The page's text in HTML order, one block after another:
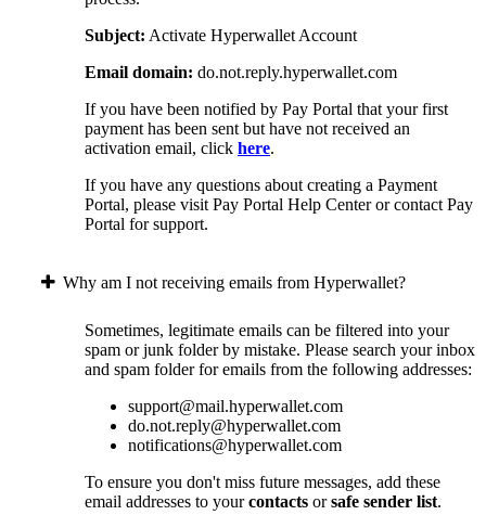
Subject: Activate Hyperwallet Account
Email domain: do.not.reply.hyperwallet.com
If you have been notified by Pay Portal that your first
payment has been sent but have not received an
activation email, click here.
If you have any questions about creating a Payment
Portal, please visit Pay Portal Help Center or contact Pay
Portal for support.
Why am I not receiving emails from Hyperwallet?
Sometimes, legitimate emails can be filtered into your
spam or junk folder by mistake. Please search your inbox
and spam folder for emails from the following addresses:
support@mail.hyperwallet.com
do.not.reply@hyperwallet.com
notifications@hyperwallet.com
To ensure you don't miss future messages, add these
email addresses to yourcontacts orsafe sender list.